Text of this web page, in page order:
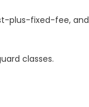
plus-fixed-fee, and
classes.